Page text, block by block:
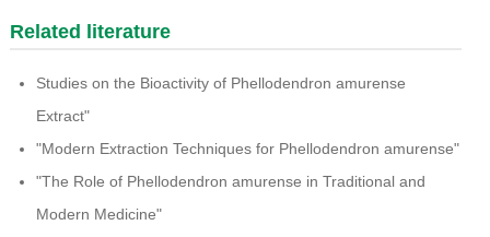
Related literature
Studies on the Bioactivity of Phellodendron amurense
Extract"
"Modern Extraction Techniques for Phellodendron amurense"
"The Role of Phellodendron amurense in Traditional and
Modern Medicine"